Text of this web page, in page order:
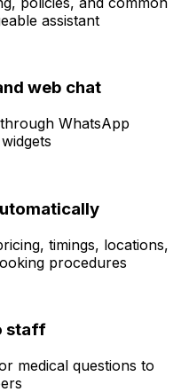
assistant
web chat
WhatsApp
timings, locations,
procedures
staff
medical questions to